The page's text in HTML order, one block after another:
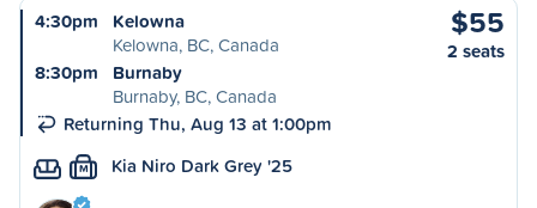
4:30pm
Kelowna
Kelowna, BC, Canada
8:30pm
Burnaby
Burnaby, BC, Canada
Returning Thu, Aug 13 at 1:00pm
$55
2 seats
M Kia Niro Dark Grey '25